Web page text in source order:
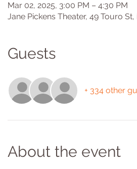
Mar 02, 2025, 3:00 PM – 4:30 PM
Jane Pickens Theater, 49 Touro
Guests
+ 334 other
About the event